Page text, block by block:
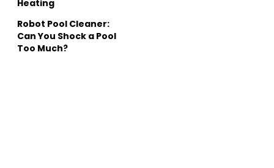
Heating
Robot Pool Cleaner:
Can You Shock a Pool
Too Much?